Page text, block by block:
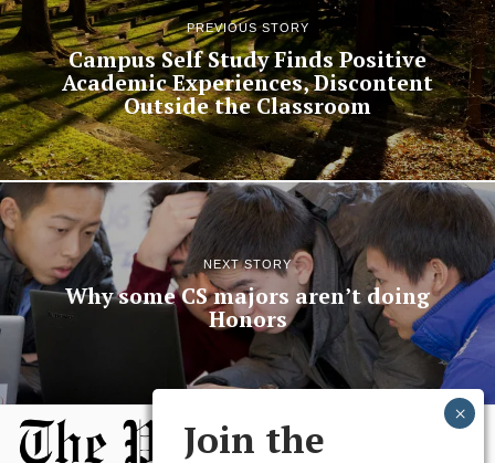
PREVIOUS STORY
Campus Self Study Finds Positive
Academic Experiences, Discontent
Outside the Classroom
NEXT STORY
Why some CS majors aren’t doing
Honors
Join the